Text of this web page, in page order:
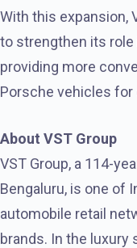
With this expansion,
to strengthen its role
providing more
Porsche vehicles
About VST Group
VST Group, a 114-
Bengaluru, is one of
automobile retail
brands. In the